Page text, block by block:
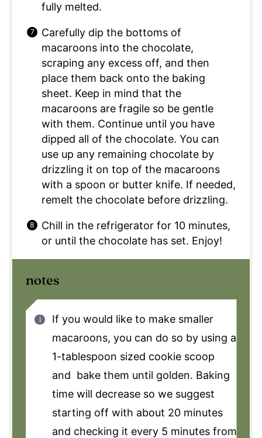
fully melted.
Carefully dip the bottoms of
macaroons into the chocolate,
scraping any excess off, and then
place them back onto the baking
sheet. Keep in mind that the
macaroons are fragile so be gentle
with them. Continue until you have
dipped all of the chocolate. You can
use up any remaining chocolate by
drizzling it on top of the macaroons
with a spoon or butter knife. If needed,
remelt the chocolate before drizzling.
Chill in the refrigerator for 10 minutes,
or until the chocolate has set. Enjoy!
notes
If you would like to make smaller
macaroons, you can do so by using a
1-tablespoon sized cookie scoop
and bake them until golden. Baking
time will decrease so we suggest
starting off with about 20 minutes
and checking it every 5 minutes from